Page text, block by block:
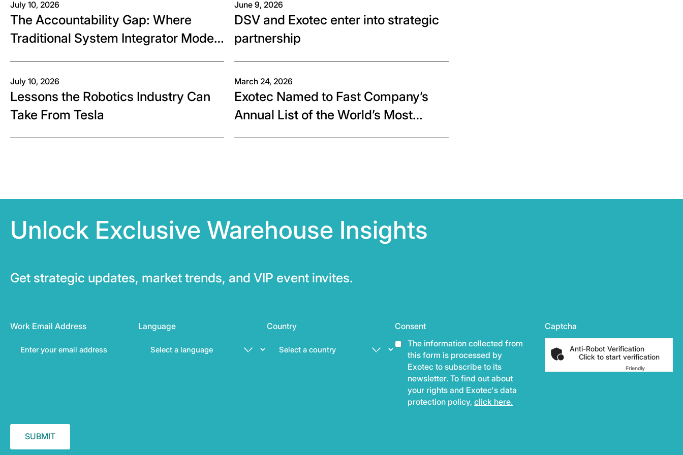
July 10, 2026
The Accountability Gap: Where
Traditional System Integrator Models
July 10, 2026
Lessons the Robotics Industry Can
Take From Tesla
June 9, 2026
DSV and Exotec enter into strategic
partnership
March 24, 2026
Exotec Named to Fast Company’s
Annual List of the World’s Most
Unlock Exclusive Warehouse Insights
Get strategic updates, market trends, and VIP event invites.
Work Email Address Language Country
Consent
The information collected from
this form is processed by
Exotec to subscribe to its
newsletter. To find out about
your rights and Exotec's data
protection policy,click here.
Captcha
Anti-Robot Verification
Click to start verification
FriendlyCaptcha ⇗